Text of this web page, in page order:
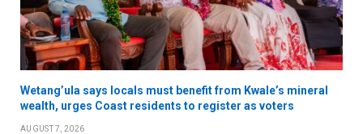
Wetang’ula says locals must benefit from Kwale’s mineral
wealth, urges Coast residents to register as voters
AUGUST 7, 2026